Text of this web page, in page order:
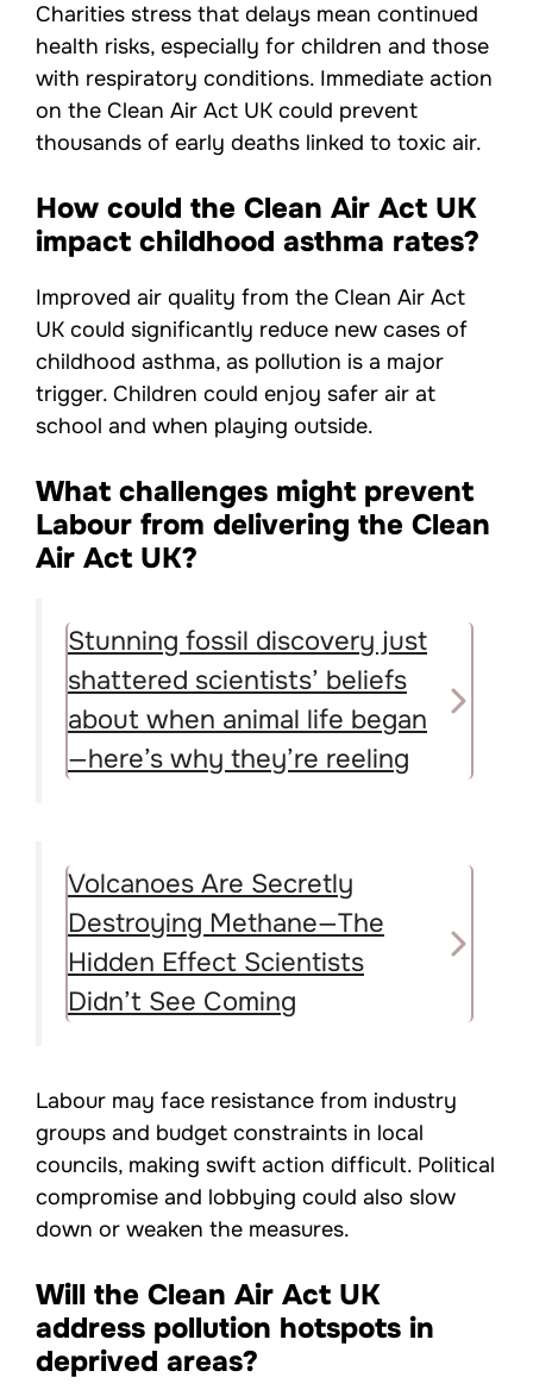
Charities stress that delays mean continued
health risks, especially for children and those
with respiratory conditions. Immediate action
on the Clean Air Act UK could prevent
thousands of early deaths linked to toxic air.
How could the Clean Air Act UK
impact childhood asthma rates?
Improved air quality from the Clean Air Act
UK could significantly reduce new cases of
childhood asthma, as pollution is a major
trigger. Children could enjoy safer air at
school and when playing outside.
What challenges might prevent
Labour from delivering the Clean
Air Act UK?
Stunning fossil discovery just
shattered scientists’ beliefs
about when animal life began
—here’s why they’re reeling
Volcanoes Are Secretly
Destroying Methane—The
Hidden Effect Scientists
Didn’t See Coming
Labour may face resistance from industry
groups and budget constraints in local
councils, making swift action difficult. Political
compromise and lobbying could also slow
down or weaken the measures.
Will the Clean Air Act UK
address pollution hotspots in
deprived areas?